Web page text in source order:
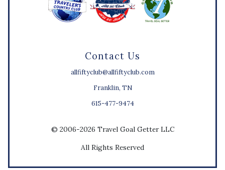
Contact Us
allfiftyclub@allfiftyclub.com
Franklin, TN
615-477-9474
© 2006-2026 Travel Goal Getter LLC
All Rights Reserved